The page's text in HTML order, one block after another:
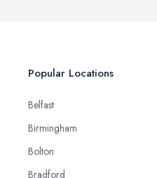
Popular Locations
Belfast
Birmingham
Bolton
Bradford